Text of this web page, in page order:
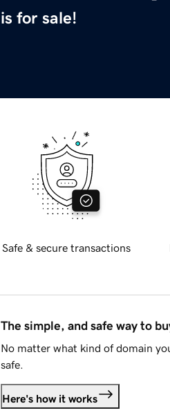
is for sale!
Safe & secure transactions
The simple, and safe way to
No matter what kind of domain
safe.
Here's how it works